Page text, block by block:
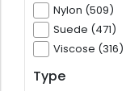
Nylon (509)
Suede (471)
Viscose (316)
Type